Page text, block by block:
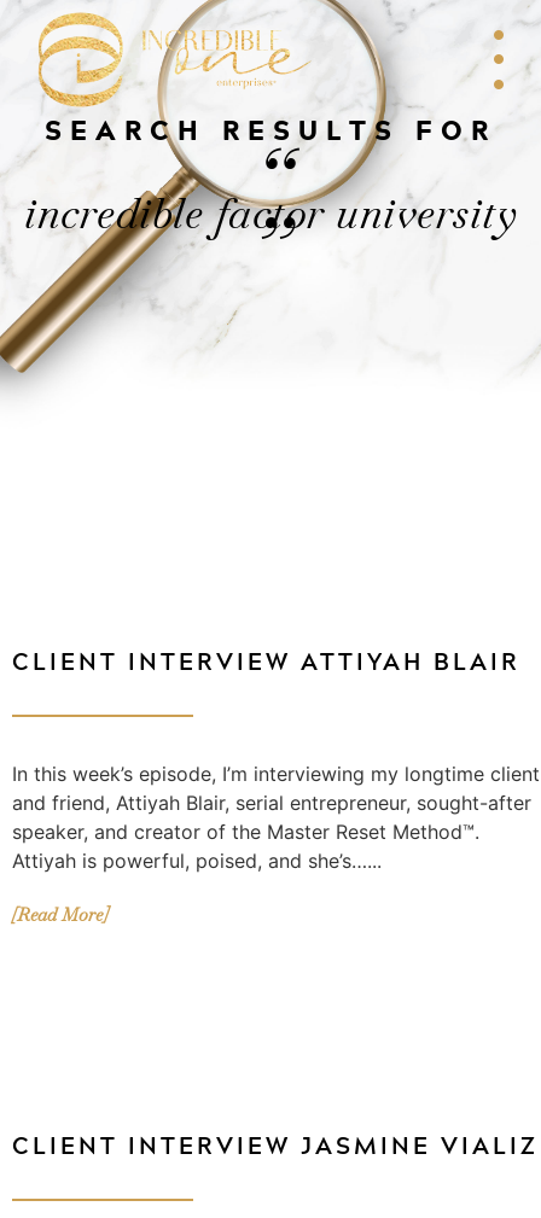
SEARCH RESULTS FOR
“
incredible factor university
”
CLIENT INTERVIEW ATTIYAH BLAIR
In this week’s episode, I’m interviewing my longtime client
and friend, Attiyah Blair, serial entrepreneur, sought-after
speaker, and creator of the Master Reset Method™.
Attiyah is powerful, poised, and she’s…...
[Read More]
CLIENT INTERVIEW JASMINE VIALIZ